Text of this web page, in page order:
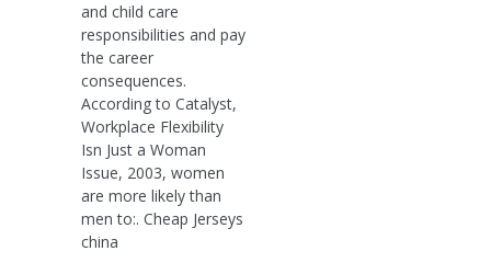
and child care
responsibilities and pay
the career
consequences.
According to Catalyst,
Workplace Flexibility
Isn Just a Woman
Issue, 2003, women
are more likely than
men to:. Cheap Jerseys
china